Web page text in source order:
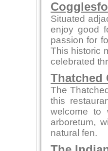
Situated
enjoy good
passion for
This historic
celebrated
Thatched
The
this
welcome to
arboretum,
natural fen.